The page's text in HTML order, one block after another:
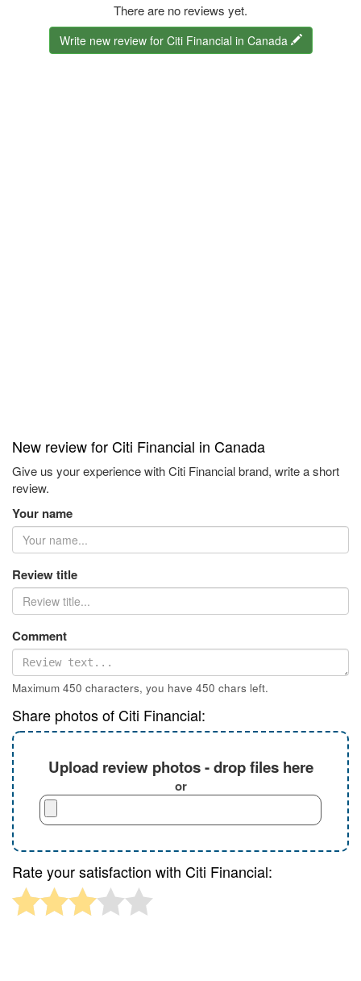
There are no reviews yet.
Write new review for Citi Financial in Canada
New review for Citi Financial in Canada
Give us your experience with Citi Financial brand, write a short
review.
Your name
Review title
Comment
Maximum 450 characters, you have 450 chars left.
Share photos of Citi Financial:
Upload review photos - drop files here
or
Rate your satisfaction with Citi Financial: